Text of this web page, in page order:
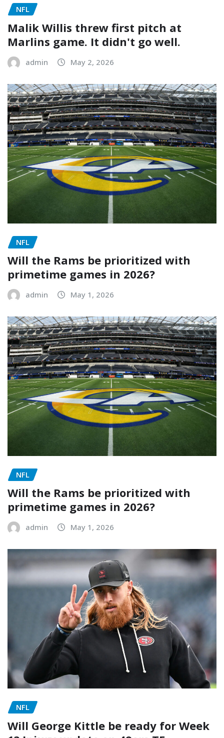
NFL
Malik Willis threw first pitch at
Marlins game. It didn't go well.
admin May 2, 2026
NFL
Will the Rams be prioritized with
primetime games in 2026?
admin May 1, 2026
NFL
Will the Rams be prioritized with
primetime games in 2026?
admin May 1, 2026
NFL
Will George Kittle be ready for Week